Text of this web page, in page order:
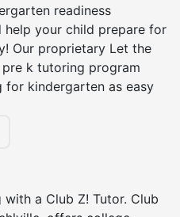
readiness
help your child prepare for
Our proprietary Let the
pre k tutoring program
for kindergarten as easy
with a Club Z! Tutor. Club